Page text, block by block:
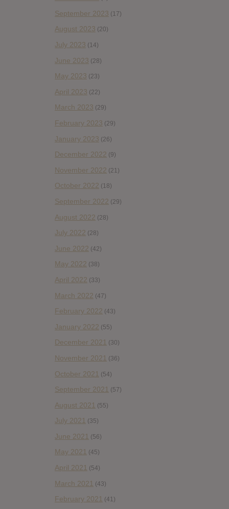
September 2023 (17)
August 2023 (20)
July 2023 (14)
June 2023 (28)
May 2023 (23)
April 2023 (22)
March 2023 (29)
February 2023 (29)
January 2023 (26)
December 2022 (9)
November 2022 (21)
October 2022 (18)
September 2022 (29)
August 2022 (28)
July 2022 (28)
June 2022 (42)
May 2022 (38)
April 2022 (33)
March 2022 (47)
February 2022 (43)
January 2022 (55)
December 2021 (30)
November 2021 (36)
October 2021 (54)
September 2021 (57)
August 2021 (55)
July 2021 (35)
June 2021 (56)
May 2021 (45)
April 2021 (54)
March 2021 (43)
February 2021 (41)